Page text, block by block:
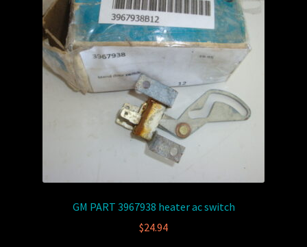
GM PART 3967938 heater ac switch
$24.94